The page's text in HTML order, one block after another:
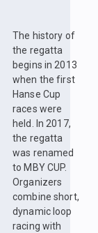
The history of
the regatta
begins in 2013
when the first
Hanse Cup
races were
held. In 2017,
the regatta
was renamed
to MBY CUP.
Organizers
combine short,
dynamic loop
racing with